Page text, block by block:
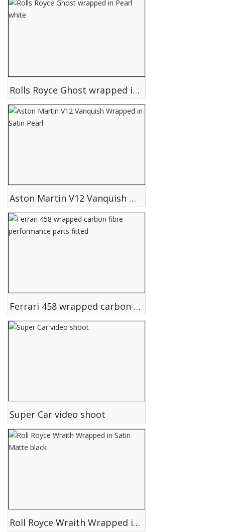
Rolls Royce Ghost wrapped in Pearl white
Aston Martin V12 Vanquish Wrapped in Satin Pearl
Ferrari 458 wrapped carbon fibre performance parts fitted
Super Car video shoot
Roll Royce Wraith Wrapped in Satin Matte black